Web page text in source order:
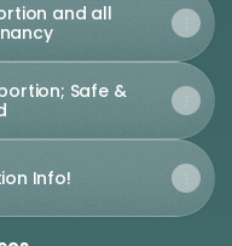
and all
Safe &
Info!